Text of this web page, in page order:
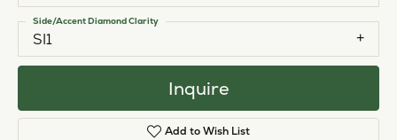
SI1
Side/Accent Diamond Clarity
Inquire
Add to Wish List